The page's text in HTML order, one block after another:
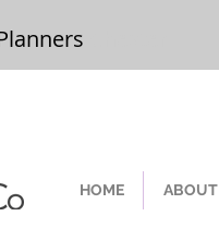
HOME ABOUT